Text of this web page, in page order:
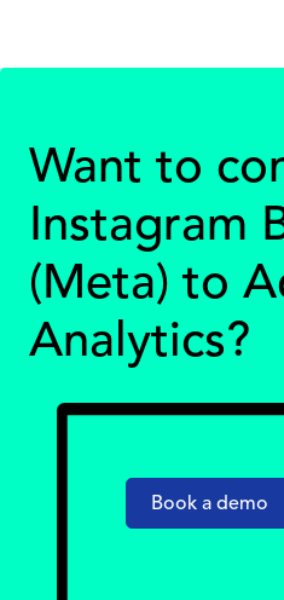
Want to
Instagram
(Meta) to
Analytics?
Book a demo